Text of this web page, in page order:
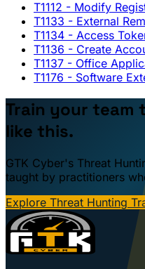
T1112 - Modify
T1133 - External
T1134 - Access
T1136 - Create
T1137 - Office
T1176 - Software
Train your
like this.
GTK Cyber's Threat
taught by practitioners
Explore Threat Hunting